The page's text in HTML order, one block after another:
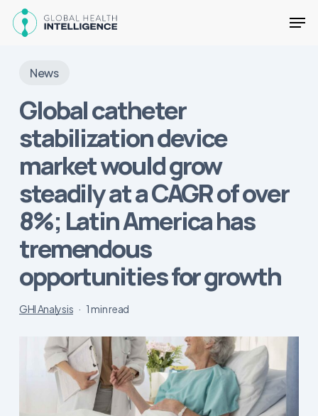
News
Global catheter
stabilization device
market would grow
steadily at a CAGR of over
8%; Latin America has
tremendous
opportunities for growth
GHI Analysis 1 min read